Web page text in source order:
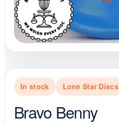
In stock Lone Star Discs
Bravo Benny